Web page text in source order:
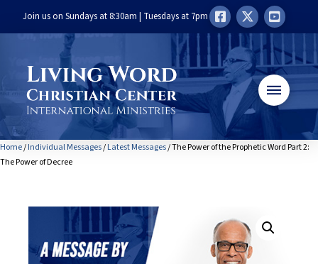
Join us on Sundays at 8:30am | Tuesdays at 7pm
Home/Individual Messages/Latest Messages/ The Power of the Prophetic Word Part 2:
The Power of Decree